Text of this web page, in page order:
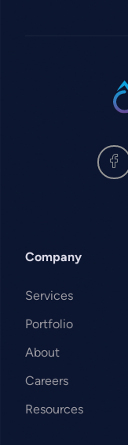
SVG
Company
Services
Portfolio
About
Careers
Resources